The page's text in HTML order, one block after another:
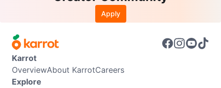
Apply
Karrot
OverviewAbout KarrotCareers
Explore